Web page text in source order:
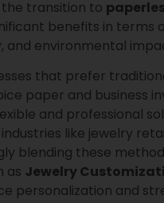
the transition to
benefits in terms
and environmental
that prefer
paper and business
and professional
like jewelry
blending these
as Jewelry
personalization and